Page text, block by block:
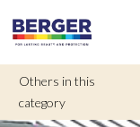
Others in this
category